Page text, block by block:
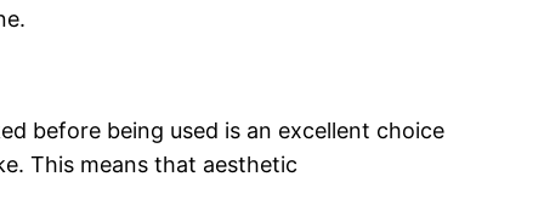
before being used is an excellent choice
This means that aesthetic